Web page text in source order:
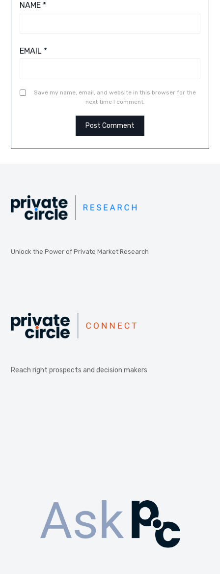
NAME *
EMAIL *
Save my name, email, and website in this browser for the
next time I comment.
Unlock the Power of Private Market Research
Reach right prospects and decision makers